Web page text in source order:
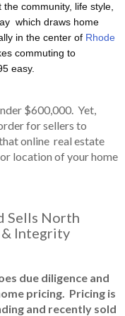
community, life style,
which draws home
in the center of Rhode
commuting to
easy.
$600,000. Yet,
for sellers to
online real estate
location of your home
Sells North
& Integrity
due diligence and
pricing. Pricing is
and recently sold